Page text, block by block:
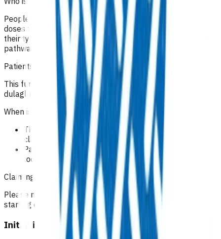
People who are already on insulin and need their insulin
doses titrating as part of their ongoing care, or changing
their type of insulin use, are ineligible for funding under this
pathway.
Patients not domiciled in Te Whatu Ora Tairāwhiti area.
This funding is not available for patients starting on
dulaglutide (Trulicity).
When is the service complete?
The episode of care ends when the outcome and
claim are submitted.
Payment will be made once an outcome has been
lodged for the case.
Claiming guidelines
Please note this funding is not available for patients
starting on dulaglutide (Trulicity).
Initial insulin start